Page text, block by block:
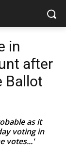
in
after
Ballot
as it
voting in
votes...'